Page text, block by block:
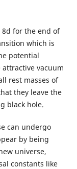
8d for the end of
which is
potential
vacuum
rest masses of
they leave the
black hole.
can undergo
by being
universe,
constants like